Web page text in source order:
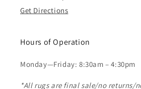
Get Directions
Hours of Operation
Monday—Friday: 8:30am – 4:30pm
*All rugs are final sale/no returns/